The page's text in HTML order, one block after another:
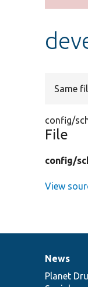
Same
config/
File
config/
View
News
items
News
Planet
Our
Drupal
code
of